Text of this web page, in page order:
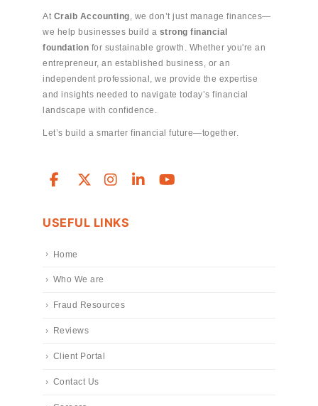
At Craib Accounting , we don’t just manage finances—
we help businesses build a strong financial
foundation for sustainable growth. Whether you're an
entrepreneur, an established business, or an
independent professional, we provide the expertise
and insights needed to navigate today’s financial
landscape with confidence.
Let’s build a smarter financial future—together.
USEFUL LINKS
Home
Who We are
Fraud Resources
Reviews
Client Portal
Contact Us